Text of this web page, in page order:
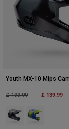
Youth MX-10 Mips
Price reduced from
£ 199.99to £ 139.99
Product swatch
Product